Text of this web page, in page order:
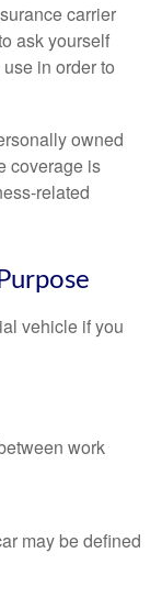
carrier
ask yourself
in order to
owned
coverage is
related
vehicle if you
work
may be defined